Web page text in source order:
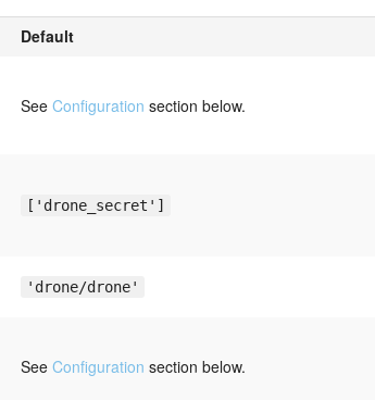
Default
See Configuration section below.
['drone_secret']
'drone/drone'
See Configuration section below.